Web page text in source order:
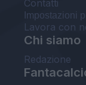
Contatti
Impostazioni
Lavora con
Chi siamo
Redazione